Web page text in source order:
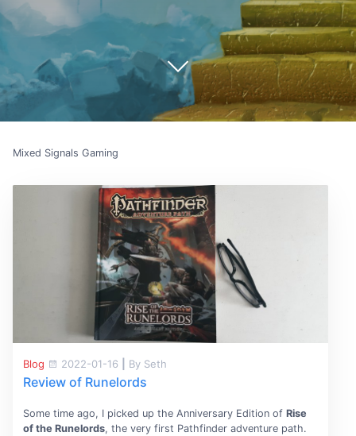
Mixed Signals Gaming
Blog 2022-01-16 By Seth
Review of Runelords
Some time ago, I picked up the Anniversary Edition of Rise
of the Runelords, the very first Pathfinder adventure path.